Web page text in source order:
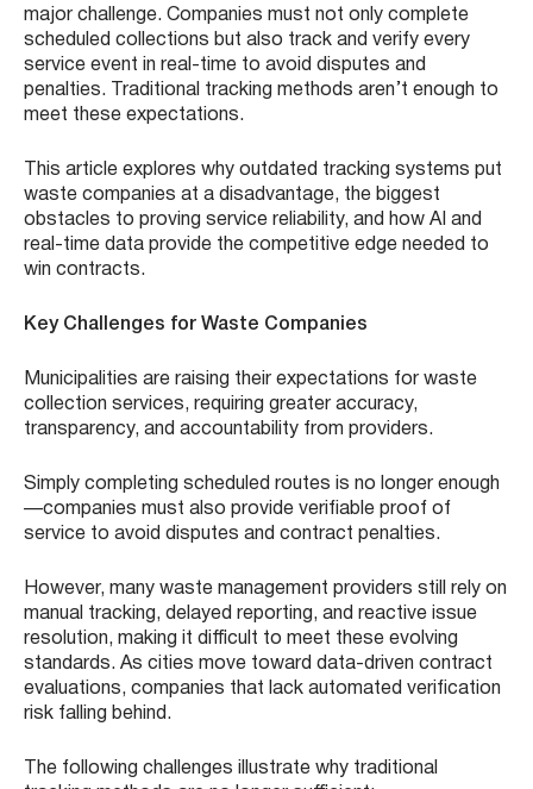
major challenge. Companies must not only complete
scheduled collections but also track and verify every
service event in real-time to avoid disputes and
penalties. Traditional tracking methods aren’t enough to
meet these expectations.
This article explores why outdated tracking systems put
waste companies at a disadvantage, the biggest
obstacles to proving service reliability, and how AI and
real-time data provide the competitive edge needed to
win contracts.
Key Challenges for Waste Companies
Municipalities are raising their expectations for waste
collection services, requiring greater accuracy,
transparency, and accountability from providers.
Simply completing scheduled routes is no longer enough
—companies must also provide verifiable proof of
service to avoid disputes and contract penalties.
However, many waste management providers still rely on
manual tracking, delayed reporting, and reactive issue
resolution, making it difficult to meet these evolving
standards. As cities move toward data-driven contract
evaluations, companies that lack automated verification
risk falling behind.
The following challenges illustrate why traditional